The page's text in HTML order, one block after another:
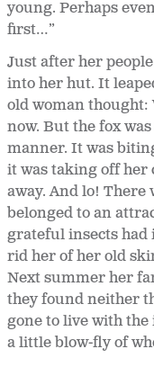
young. Perhaps
first…”
Just after her
into her hut. It
old woman thought:
now. But the fox
manner. It was
it was taking off her
away. And lo! There
belonged to an
grateful insects
rid her of her old
Next summer her
they found neither
gone to live with
a little blow-fly of